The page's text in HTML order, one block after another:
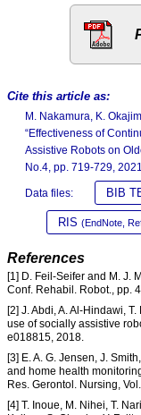
Cite this article as:
M. Nakamura, K.
“Effectiveness of
Assistive Robots on
No.4, pp. 719-729,
Data files: BIB
RIS (EndNote,
References
[1] D. Feil-Seifer and M. J.
Conf. Rehabil. Robot., pp.
[2] J. Abdi, A. Al-Hindawi,
use of socially assistive
e018815, 2018.
[3] E. A. G. Jensen, J.
and home health
Res. Gerontol. Nursing,
[4] T. Inoue, M. Nihei, T.